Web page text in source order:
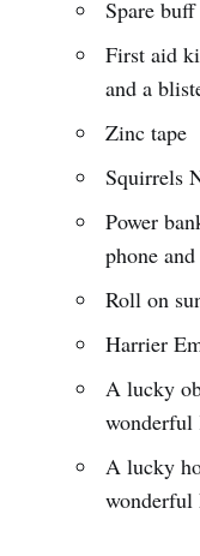
Spare buff
First aid
and a
Zinc tape
Squirrels
Power
phone
Roll on
Harrier
A lucky
wonderful
A lucky
wonderful